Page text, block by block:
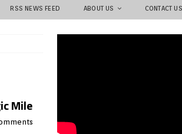
RSS NEWS FEED ABOUT US CONTACT US
Mile